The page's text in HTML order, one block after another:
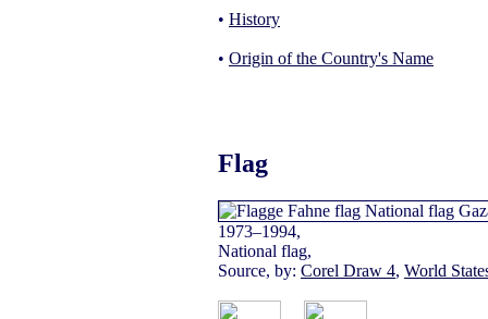
• History
• Origin of the Country's Name
Flag
1973–1994,
National flag,
Source, by: Corel Draw 4, World